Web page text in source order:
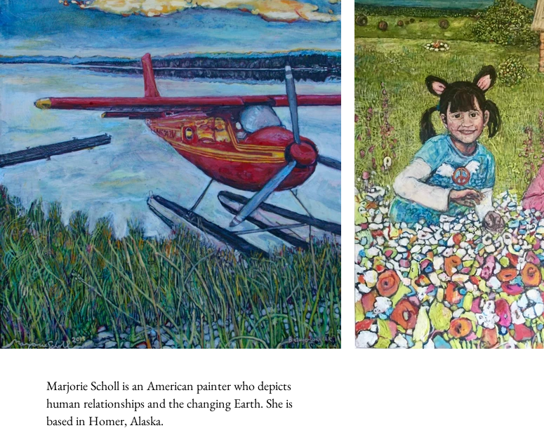
Marjorie Scholl is an American painter who depicts
human relationships and the changing Earth. She is
based in Homer, Alaska.